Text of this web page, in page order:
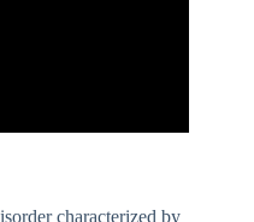
characterized by